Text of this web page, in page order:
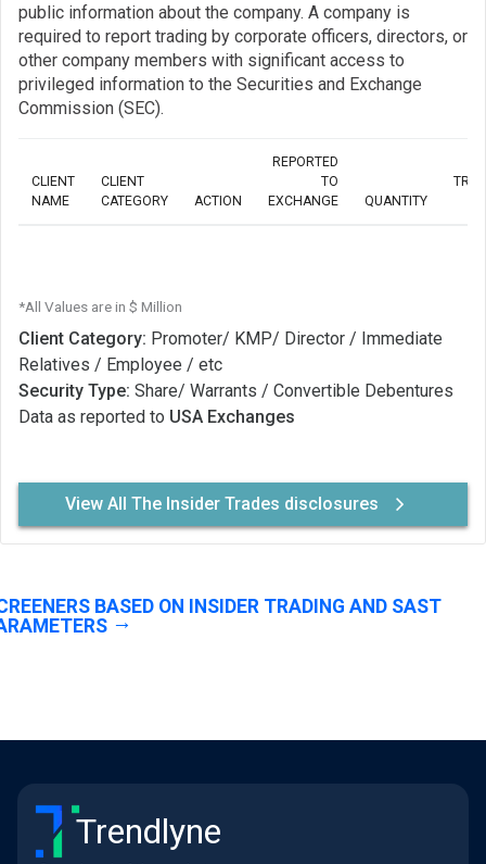
public information about the company. A company is
required to report trading by corporate officers, directors, or
other company members with significant access to
privileged information to the Securities and Exchange
Commission (SEC).
CLIENT
NAME
CLIENT
CATEGORY
ACTION
REPORTED
TO
EXCHANGE
QUANTITY
*All Values are in $ Million
Client Category: Promoter/ KMP/ Director / Immediate
Relatives / Employee / etc
Security Type: Share/ Warrants / Convertible Debentures
Data as reported to USA Exchanges
View All The Insider Trades disclosures
BASED ON INSIDER TRADING AND SAST
Trendlyne